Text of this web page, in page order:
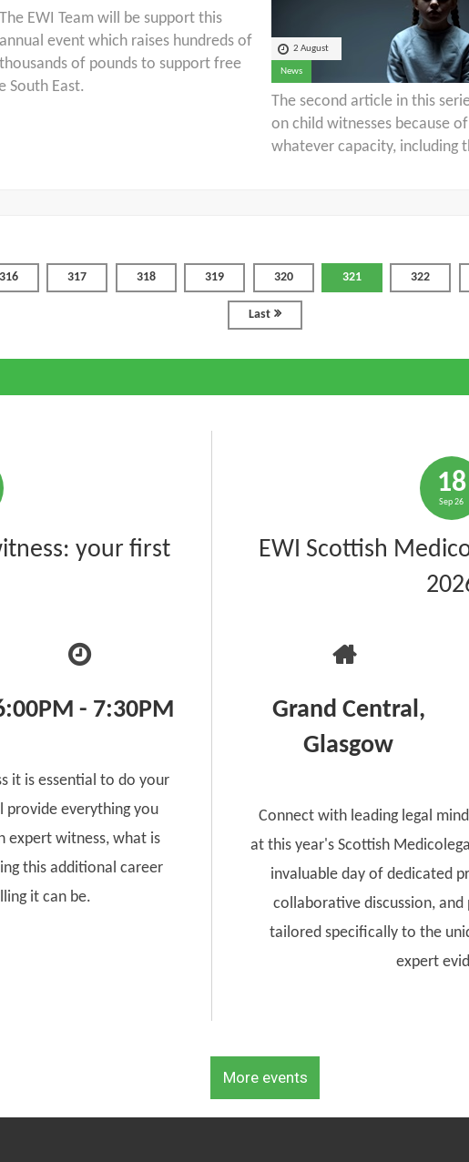
The EWI Team will be support this
annual event which raises hundreds of
thousands of pounds to support free
South East.
2 August
News
The second article in this
on child witnesses because
whatever capacity, including
316 317 318 319 320 321 322
Last
your first
- 7:30PM
it is essential to do your
provide everything you
expert witness, what is
this additional career
it can be.
18
Sep 26
EWI Scottish
Grand Central,
Glasgow
Connect with leading legal
at this year's Scottish
invaluable day of dedicated
collaborative discussion,
tailored specifically to the
expert
More events